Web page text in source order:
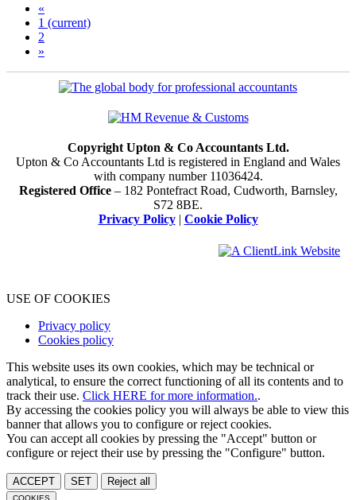
«
1 (current)
2
»
Copyright Upton & Co Accountants Ltd.
Upton & Co Accountants Ltd is registered in England and Wales
with company number 11036424.
Registered Office– 182 Pontefract Road, Cudworth, Barnsley,
S72 8BE.
Privacy Policy| Cookie Policy
USE OF COOKIES
Privacy policy
Cookies policy
This website uses its own cookies, which may be technical or
analytical, to ensure the correct functioning of all its contents and to
track their use. Click HERE for more information..
By accessing the cookies policy you will always be able to view this
banner that allows you to configure or reject cookies.
You can accept all cookies by pressing the "Accept" button or
configure or reject their use by pressing the "Configure" button.
ACCEPT SET Reject all
COOKIES